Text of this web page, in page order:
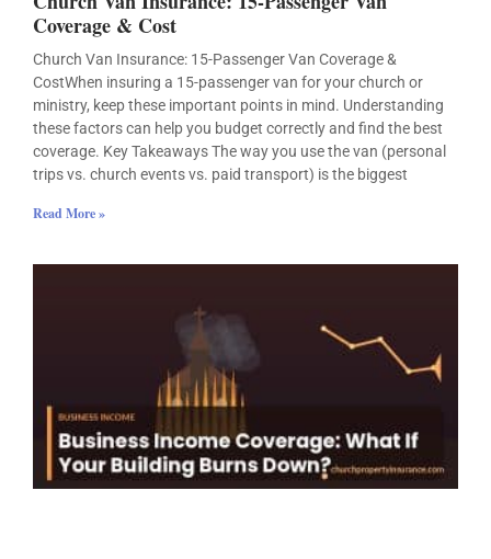
Coverage & Cost
Church Van Insurance: 15-Passenger Van Coverage &
CostWhen insuring a 15-passenger van for your church or
ministry, keep these important points in mind. Understanding
these factors can help you budget correctly and find the best
coverage. Key Takeaways The way you use the van (personal
trips vs. church events vs. paid transport) is the biggest
Read More »